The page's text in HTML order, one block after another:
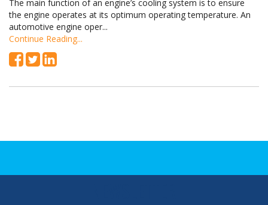
The main function of an engine’s cooling system is to ensure
the engine operates at its optimum operating temperature. An
automotive engine oper...
Continue Reading...